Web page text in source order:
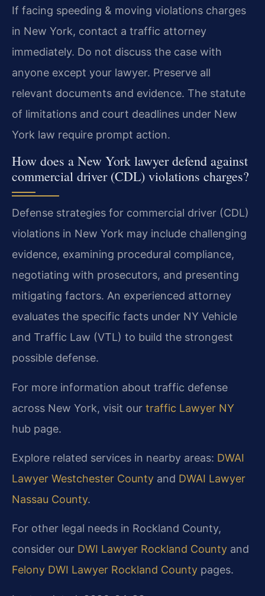
If facing speeding & moving violations charges
in New York, contact a traffic attorney
immediately. Do not discuss the case with
anyone except your lawyer. Preserve all
relevant documents and evidence. The statute
of limitations and court deadlines under New
York law require prompt action.
How does a New York lawyer defend against
commercial driver (CDL) violations charges?
Defense strategies for commercial driver (CDL)
violations in New York may include challenging
evidence, examining procedural compliance,
negotiating with prosecutors, and presenting
mitigating factors. An experienced attorney
evaluates the specific facts under NY Vehicle
and Traffic Law (VTL) to build the strongest
possible defense.
For more information about traffic defense
across New York, visit our traffic Lawyer NY
hub page.
Explore related services in nearby areas: DWAI
Lawyer Westchester County and DWAI Lawyer
Nassau County.
For other legal needs in Rockland County,
consider our DWI Lawyer Rockland County and
Felony DWI Lawyer Rockland County pages.